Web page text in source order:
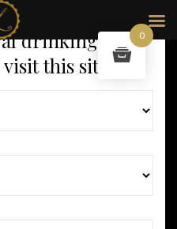
drinking age
this site.
0